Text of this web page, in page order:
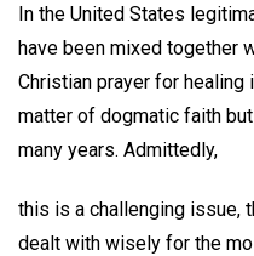
In the United States
have been mixed together
Christian prayer for
matter of dogmatic faith
many years. Admittedly,
this is a challenging issue,
dealt with wisely for the